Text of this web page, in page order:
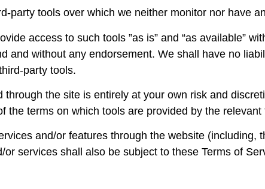
party tools over which we neither monitor nor have
access to such tools ”as is” and “as available”
and without any endorsement. We shall have no
party tools.
the site is entirely at your own risk and
the terms on which tools are provided by the
and/or features through the website (including,
services shall also be subject to these Terms of